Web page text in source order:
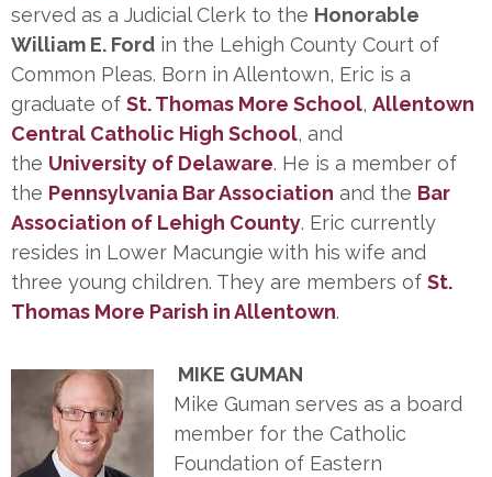
served as a Judicial Clerk to the Honorable
William E. Ford in the Lehigh County Court of
Common Pleas. Born in Allentown, Eric is a
graduate of St. Thomas More School, Allentown
Central Catholic High School, and
the University of Delaware. He is a member of
the Pennsylvania Bar Association and the Bar
Association of Lehigh County. Eric currently
resides in Lower Macungie with his wife and
three young children. They are members of St.
Thomas More Parish in Allentown.
MIKE GUMAN
Mike Guman serves as a board
member for the Catholic
Foundation of Eastern